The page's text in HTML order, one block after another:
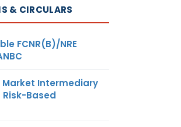
& CIRCULARS
FCNR(B)/NRE
Market Intermediary
Based